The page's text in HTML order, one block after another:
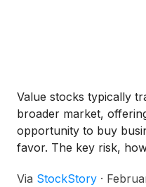
Value stocks typically
broader market,
opportunity to buy
favor. The key risk,
piece of fruit may seem
Via StockStory ·